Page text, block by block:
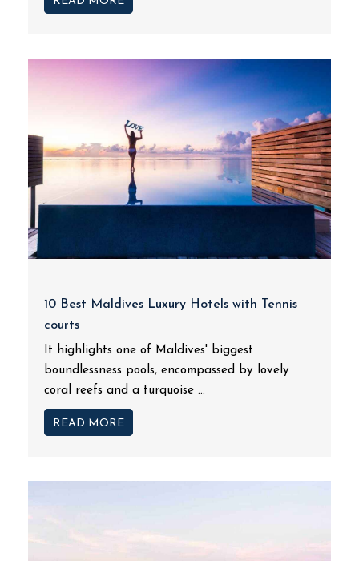
10 Best Maldives Luxury Hotels with Tennis
courts
It highlights one of Maldives' biggest
boundlessness pools, encompassed by lovely
coral reefs and a turquoise ...
READ MORE